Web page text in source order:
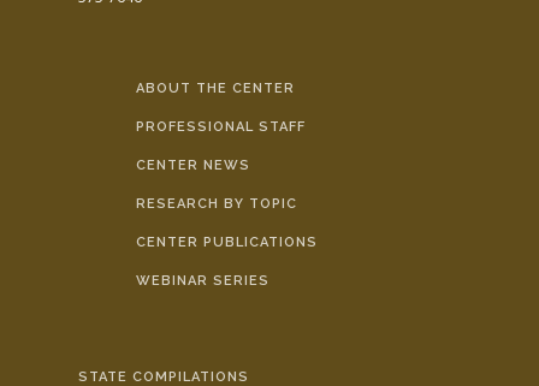
ABOUT THE CENTER
PROFESSIONAL STAFF
CENTER NEWS
RESEARCH BY TOPIC
CENTER PUBLICATIONS
WEBINAR SERIES
STATE COMPILATIONS